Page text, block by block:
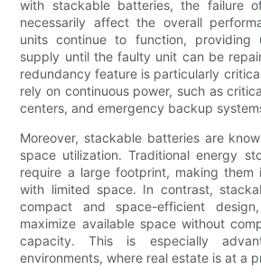
with stackable batteries, the failure
necessarily affect the overall
units continue to function, providing
supply until the faulty unit can be
redundancy feature is particularly
rely on continuous power, such as
centers, and emergency backup
Moreover, stackable batteries are
space utilization. Traditional energy
require a large footprint, making them
with limited space. In contrast,
compact and space-efficient
maximize available space without
capacity. This is especially
environments, where real estate is at a